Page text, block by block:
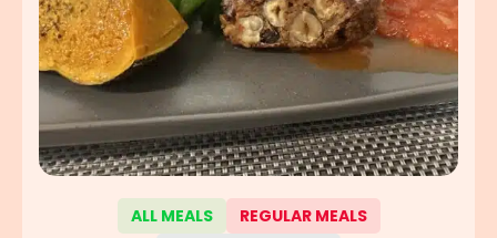
ALL MEALS
REGULAR MEALS